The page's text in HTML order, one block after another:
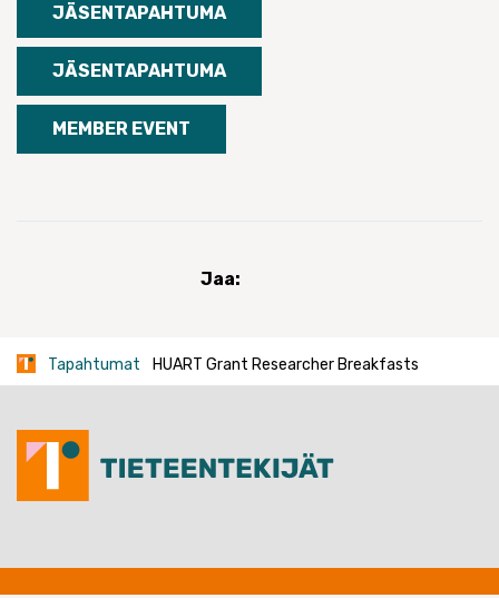
JÄSENTAPAHTUMA
JÄSENTAPAHTUMA
MEMBER EVENT
Jaa:
Tapahtumat HUART Grant Researcher Breakfasts